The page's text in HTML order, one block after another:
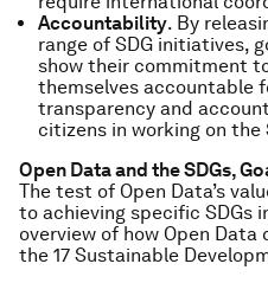
Accountability. By
range of SDG initiatives,
show their commitment
themselves accountable
transparency and
citizens in working on the
Open Data and the SDGs,
The test of Open Data’s
to achieving specific SDGs
overview of how Open Data
the 17 Sustainable